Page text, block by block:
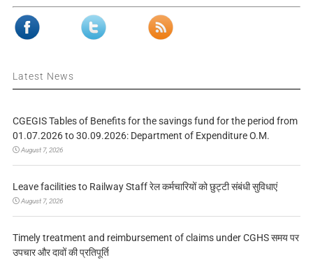
Latest News
CGEGIS Tables of Benefits for the savings fund for the period from
01.07.2026 to 30.09.2026: Department of Expenditure O.M.
August 7, 2026
Leave facilities to Railway Staff रेल कर्मचारियों को छुट्टी संबंधी सुविधाएं
August 7, 2026
Timely treatment and reimbursement of claims under CGHS समय पर
उपचार और दावों की प्रतिपूर्ति